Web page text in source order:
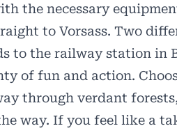
the necessary
to Vorsass. Two
to the railway station in
of fun and action.
through verdant
way. If you feel like a